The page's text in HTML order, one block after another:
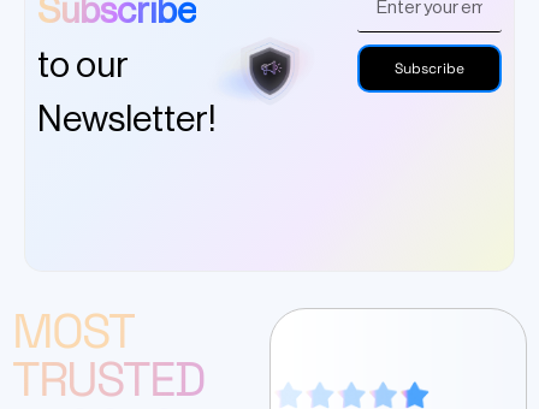
Subscribe
to our
Newsletter!
Subscribe
MOST
TRUSTED